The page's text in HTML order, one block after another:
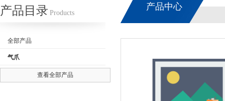
产品目录 Products
全部产品
气爪
查看全部产品
产品中心